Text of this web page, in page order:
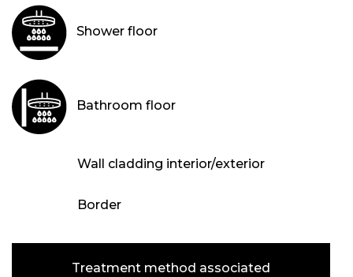
Shower floor
Bathroom floor
Wall cladding interior/exterior
Border
Treatment method associated